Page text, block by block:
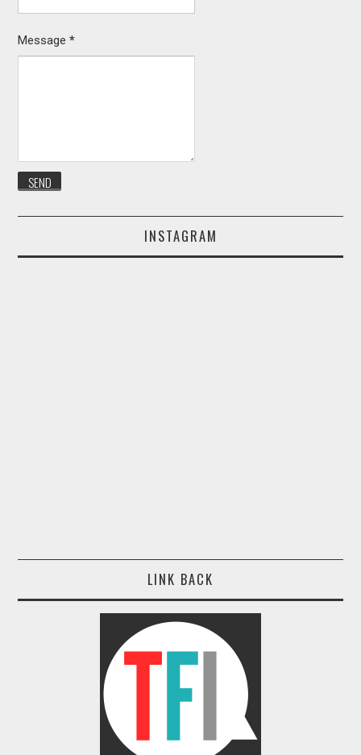
Message*
INSTAGRAM
LINK BACK